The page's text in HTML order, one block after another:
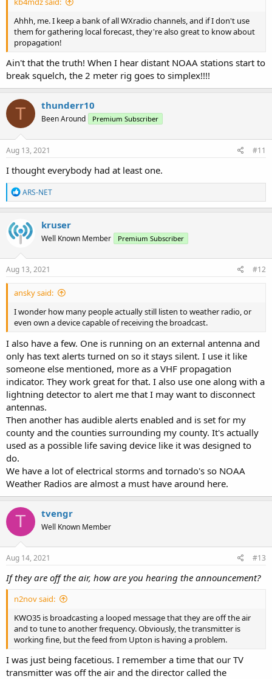
Ahhh, me. I keep a bank of all WXradio channels, and if I don't use
them for gathering local forecast, they're also great to know about
propagation!
Ain't that the truth! When I hear distant NOAA stations start to
break squelch, the 2 meter rig goes to simplex!!!!
T thunderr10
Been Around Premium Subscriber
Aug 13, 2021 #11
I thought everybody had at least one.
R
e
a
t
i
n
s
ARS-NET
kruser
Well Known Member Premium Subscriber
Aug 13, 2021 #12
ansky said:
I wonder how many people actually still listen to weather radio, or
even own a device capable of receiving the broadcast.
I also have a few. One is running on an external antenna and
only has text alerts turned on so it stays silent. I use it like
someone else mentioned, more as a VHF propagation
indicator. They work great for that. I also use one along with a
lightning detector to alert me that I may want to disconnect
antennas.
Then another has audible alerts enabled and is set for my
county and the counties surrounding my county. It's actually
used as a possible life saving device like it was designed to
do.
We have a lot of electrical storms and tornado's so NOAA
Weather Radios are almost a must have around here.
T tvengr
Well Known Member
Aug 14, 2021 #13
If they are off the air, how are you hearing the announcement?
n2nov said:
KWO35 is broadcasting a looped message that they are off the air
and to tune to another frequency. Obviously, the transmitter is
working fine, but the feed from Upton is having a problem.
I was just being facetious. I remember a time that our TV
transmitter was off the air and the director called the